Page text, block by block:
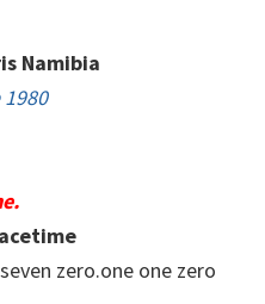
Namibia
zero.one one zero